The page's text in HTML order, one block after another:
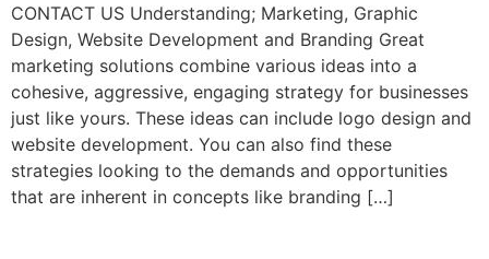
CONTACT US Understanding; Marketing, Graphic
Design, Website Development and Branding Great
marketing solutions combine various ideas into a
cohesive, aggressive, engaging strategy for businesses
just like yours. These ideas can include logo design and
website development. You can also find these
strategies looking to the demands and opportunities
that are inherent in concepts like branding […]